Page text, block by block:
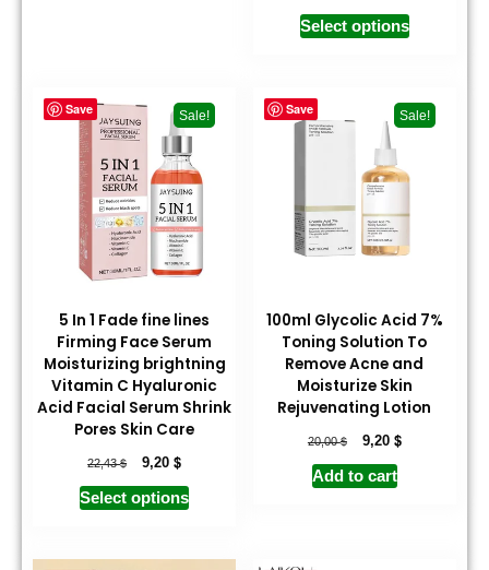
Select options
Save Sale!
5 In 1 Fade fine lines
Firming Face Serum
Moisturizing brightning
Vitamin C Hyaluronic
Acid Facial Serum Shrink
Pores Skin Care
22,43$ 9,20$
Select options
Save Sale!
100ml Glycolic Acid 7%
Toning Solution To
Remove Acne and
Moisturize Skin
Rejuvenating Lotion
20,00$ 9,20 $
Add to cart